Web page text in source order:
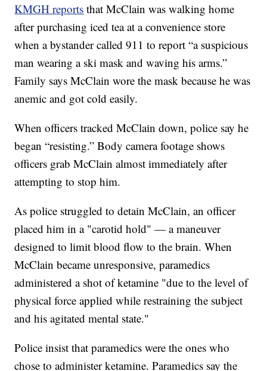
KMGH reports that McClain was walking home
after purchasing iced tea at a convenience store
when a bystander called 911 to report “a suspicious
man wearing a ski mask and waving his arms.”
Family says McClain wore the mask because he was
anemic and got cold easily.
When officers tracked McClain down, police say he
began “resisting.” Body camera footage shows
officers grab McClain almost immediately after
attempting to stop him.
As police struggled to detain McClain, an officer
placed him in a "carotid hold" — a maneuver
designed to limit blood flow to the brain. When
McClain became unresponsive, paramedics
administered a shot of ketamine "due to the level of
physical force applied while restraining the subject
and his agitated mental state."
Police insist that paramedics were the ones who
chose to administer ketamine. Paramedics say the